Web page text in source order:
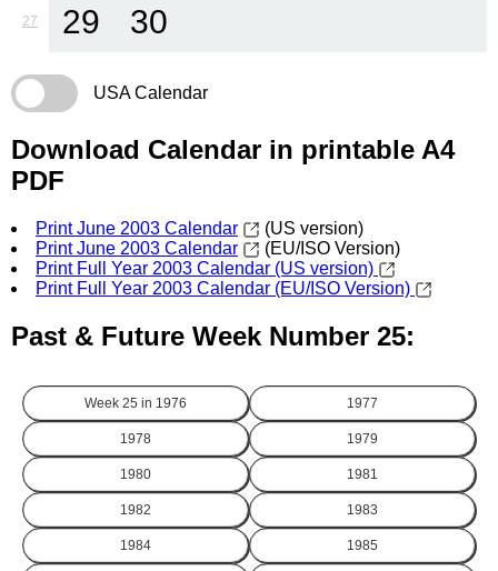
27 29 30
USA Calendar
Download Calendar in printable A4
PDF
Print June 2003 Calendar
(US version)
Print June 2003 Calendar
(EU/ISO Version)
Print Full Year 2003 Calendar (US version)
Print Full Year 2003 Calendar (EU/ISO Version)
Past & Future Week Number 25:
Week 25 in 1976 1977
1978 1979
1980 1981
1982 1983
1984 1985